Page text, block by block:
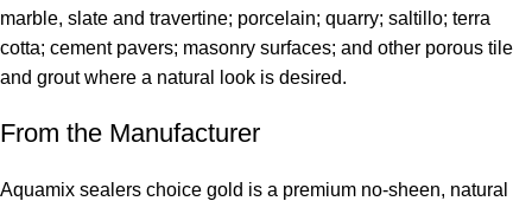
marble, slate and travertine; porcelain; quarry; saltillo; terra
cotta; cement pavers; masonry surfaces; and other porous tile
and grout where a natural look is desired.
From the Manufacturer
Aquamix sealers choice gold is a premium no-sheen, natural